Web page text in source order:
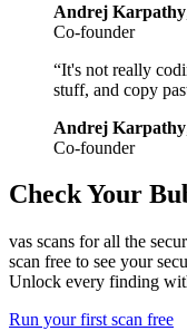
Andrej Karpathy
Co-founder
“It's not really
stuff, and copy
Andrej Karpathy
Co-founder
Check Your
vas scans for all the
scan free to see your
Unlock every finding
Run your first scan free